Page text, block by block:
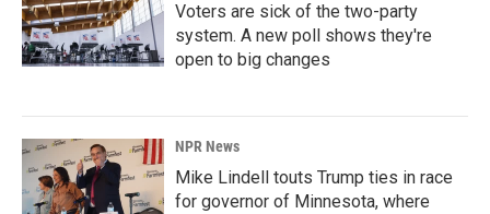
Voters are sick of the two-party
system. A new poll shows they're
open to big changes
NPR News
Mike Lindell touts Trump ties in race
for governor of Minnesota, where